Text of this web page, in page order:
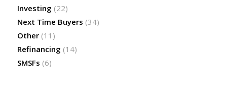
Investing (22)
Next Time Buyers (34)
Other(11)
Refinancing (14)
SMSFs (6)